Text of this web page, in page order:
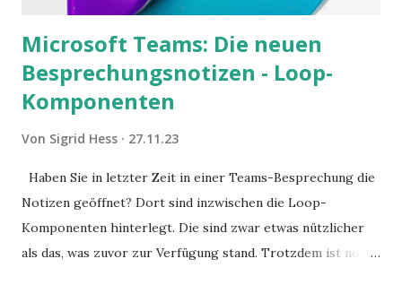
Microsoft Teams: Die neuen
Besprechungsnotizen - Loop-
Komponenten
Von Sigrid Hess 27.11.23
Haben Sie in letzter Zeit in einer Teams-Besprechung die
Notizen geöffnet? Dort sind inzwischen die Loop-
Komponenten hinterlegt. Die sind zwar etwas nützlicher
als das, was zuvor zur Verfügung stand. Trotzdem ist noch